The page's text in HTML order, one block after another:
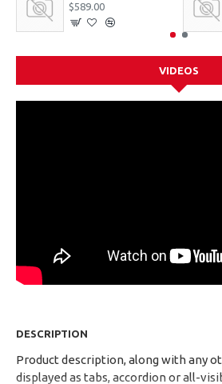
$589.00
VIDEOS
DESCRIPTION
Product description, along with any
displayed as tabs, accordion or all-